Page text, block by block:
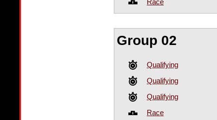
Group 02
Qualifying
Qualifying
Qualifying
Race